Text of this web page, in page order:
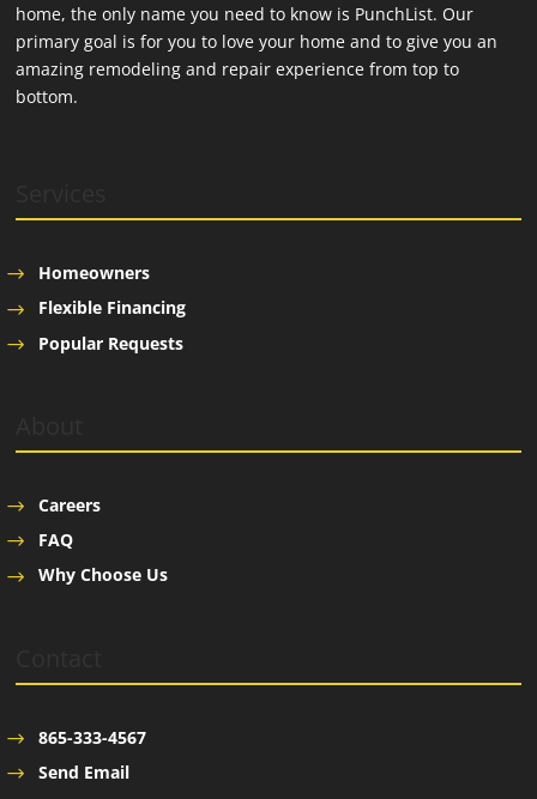
home, the only name you need to know is PunchList. Our
primary goal is for you to love your home and to give you an
amazing remodeling and repair experience from top to
bottom.
Homeowners
Flexible Financing
Popular Requests
Careers
FAQ
Why Choose Us
865-333-4567
Send Email